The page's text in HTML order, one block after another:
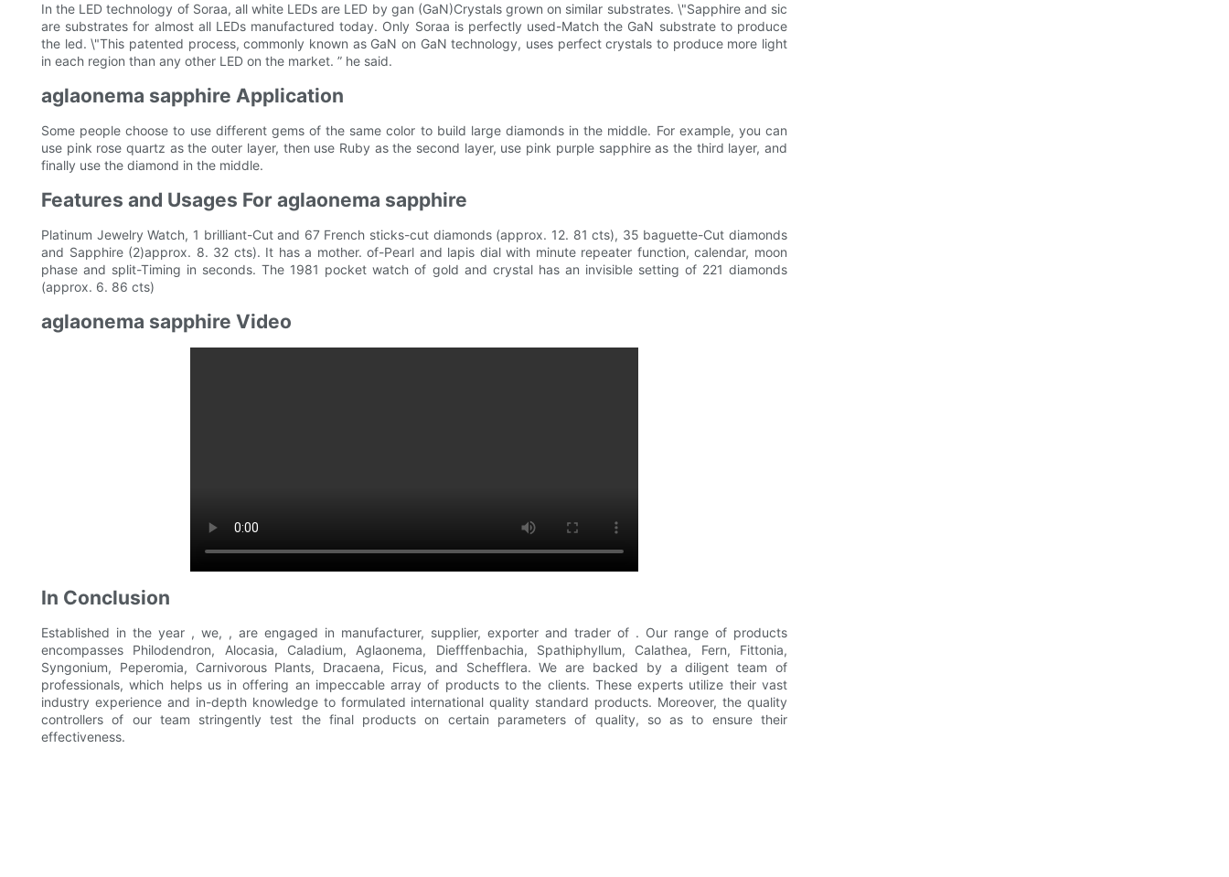
In the LED technology of Soraa, all white LEDs are LED by gan (GaN)Crystals grown on similar substrates. \"Sapphire and sic
are substrates for almost all LEDs manufactured today. Only Soraa is perfectly used-Match the GaN substrate to produce
the led. \"This patented process, commonly known as GaN on GaN technology, uses perfect crystals to produce more light
in each region than any other LED on the market. ” he said.
aglaonema sapphire Application
Some people choose to use different gems of the same color to build large diamonds in the middle. For example, you can
use pink rose quartz as the outer layer, then use Ruby as the second layer, use pink purple sapphire as the third layer, and
finally use the diamond in the middle.
Features and Usages For aglaonema sapphire
Platinum Jewelry Watch, 1 brilliant-Cut and 67 French sticks-cut diamonds (approx. 12. 81 cts), 35 baguette-Cut diamonds
and Sapphire (2)approx. 8. 32 cts). It has a mother. of-Pearl and lapis dial with minute repeater function, calendar, moon
phase and split-Timing in seconds. The 1981 pocket watch of gold and crystal has an invisible setting of 221 diamonds
(approx. 6. 86 cts)
aglaonema sapphire Video
In Conclusion
Established in the year , we, , are engaged in manufacturer, supplier, exporter and trader of . Our range of products
encompasses Philodendron, Alocasia, Caladium, Aglaonema, Diefffenbachia, Spathiphyllum, Calathea, Fern, Fittonia,
Syngonium, Peperomia, Carnivorous Plants, Dracaena, Ficus, and Schefflera. We are backed by a diligent team of
professionals, which helps us in offering an impeccable array of products to the clients. These experts utilize their vast
industry experience and in-depth knowledge to formulated international quality standard products. Moreover, the quality
controllers of our team stringently test the final products on certain parameters of quality, so as to ensure their
effectiveness.